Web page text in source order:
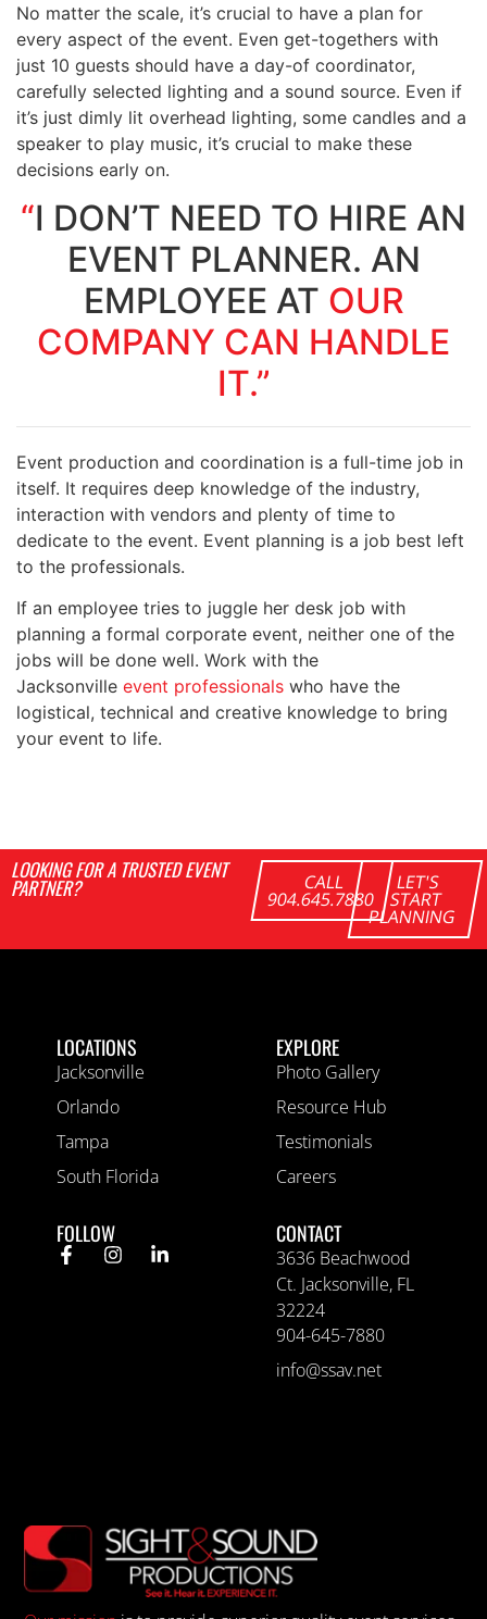
No matter the scale, it’s crucial to have a plan for
every aspect of the event. Even get-togethers with
just 10 guests should have a day-of coordinator,
carefully selected lighting and a sound source. Even if
it’s just dimly lit overhead lighting, some candles and a
speaker to play music, it’s crucial to make these
decisions early on.
“I DON’T NEED TO HIRE AN
EVENT PLANNER. AN
EMPLOYEE AT OUR
COMPANY CAN HANDLE
IT.”
Event production and coordination is a full-time job in
itself. It requires deep knowledge of the industry,
interaction with vendors and plenty of time to
dedicate to the event. Event planning is a job best left
to the professionals.
If an employee tries to juggle her desk job with
planning a formal corporate event, neither one of the
jobs will be done well. Work with the
Jacksonville event professionals who have the
logistical, technical and creative knowledge to bring
your event to life.
LOOKING FOR A TRUSTED EVENT
PARTNER? CALL
904.645.7880
LET'S
START
PLANNING
EXPLORE
Photo Gallery
Resource Hub
Testimonials
Careers
LOCATIONS
Jacksonville
Orlando
Tampa
South Florida
CONTACT
3636 Beachwood
Ct. Jacksonville, FL
32224
904-645-7880
info@ssav.net
FOLLOW